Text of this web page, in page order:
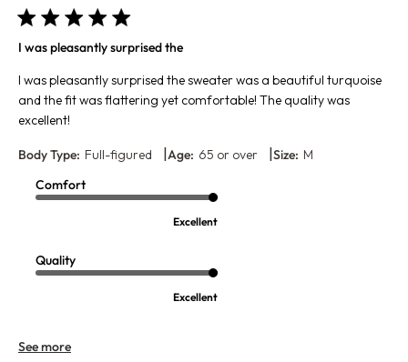
I was pleasantly surprised the
I was pleasantly surprised the sweater was a beautiful turquoise
and the fit was flattering yet comfortable! The quality was
excellent!
Body Type: Full-figured |Age: 65 or over |Size: M
Comfort
Excellent
Quality
Excellent
See more